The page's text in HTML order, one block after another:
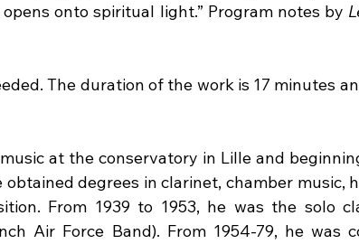
onto spiritual light.” Program notes by
The duration of the work is 17 minutes
at the conservatory in Lille and
obtained degrees in clarinet, chamber music,
From 1939 to 1953, he was the solo
Air Force Band). From 1954-79, he was